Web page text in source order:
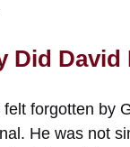
Did
felt forgotten by
He was not